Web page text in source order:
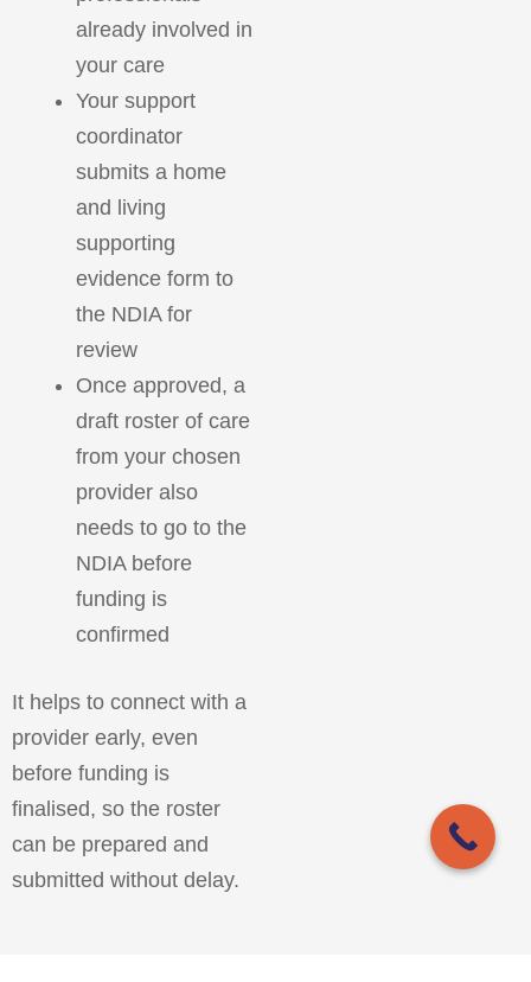
already involved in
your care
Your support
coordinator
submits a home
and living
supporting
evidence form to
the NDIA for
review
Once approved, a
draft roster of care
from your chosen
provider also
needs to go to the
NDIA before
funding is
confirmed
It helps to connect with a
provider early, even
before funding is
finalised, so the roster
can be prepared and
submitted without delay.